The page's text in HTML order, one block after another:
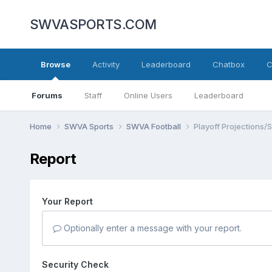
SWVASPORTS.COM
Browse
Forums Staff Online Users Leaderboard
Activity Leaderboard Chatbox
Home SWVA Sports SWVA Football Playoff Projections/
Report
Your Report
Optionally enter a message with your report.
Security Check